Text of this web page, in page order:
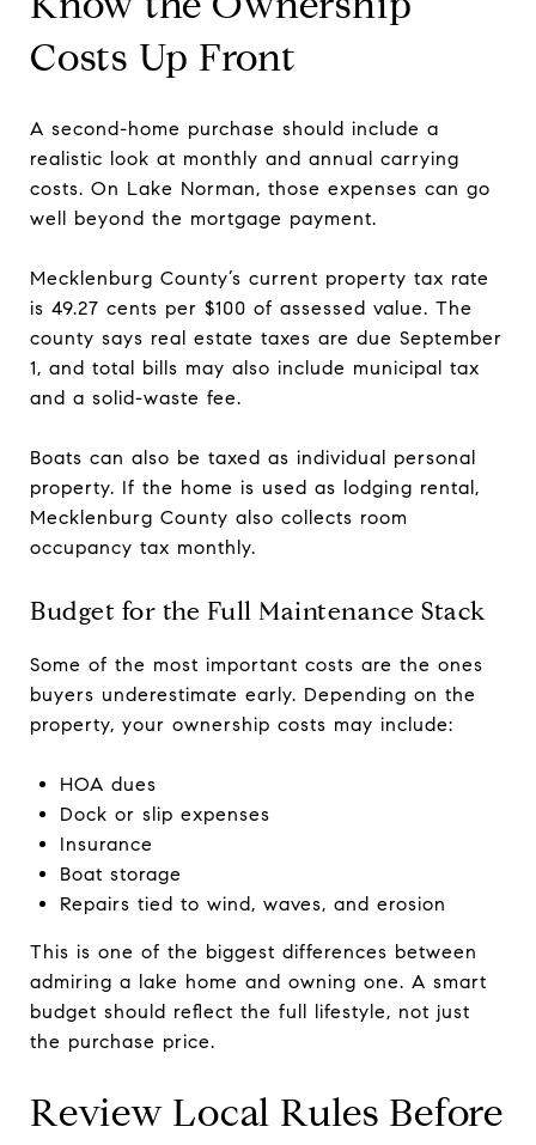
Costs Up Front
A second-home purchase should include a
realistic look at monthly and annual carrying
costs. On Lake Norman, those expenses can go
well beyond the mortgage payment.
Mecklenburg County’s current property tax rate
is 49.27 cents per $100 of assessed value. The
county says real estate taxes are due September
1, and total bills may also include municipal tax
and a solid-waste fee.
Boats can also be taxed as individual personal
property. If the home is used as lodging rental,
Mecklenburg County also collects room
occupancy tax monthly.
Budget for the Full Maintenance Stack
Some of the most important costs are the ones
buyers underestimate early. Depending on the
property, your ownership costs may include:
HOA dues
Dock or slip expenses
Insurance
Boat storage
Repairs tied to wind, waves, and erosion
This is one of the biggest differences between
admiring a lake home and owning one. A smart
budget should reflect the full lifestyle, not just
the purchase price.
Review Local Rules Before